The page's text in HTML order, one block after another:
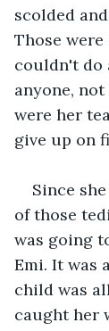
scolded
Those
couldn't do
anyone,
were her
give up on
Since
of those
was going
Emi. It was
child was
caught her